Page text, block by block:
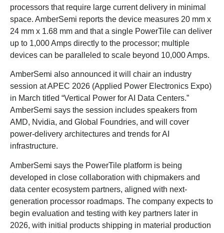
processors that require large current delivery in minimal
space. AmberSemi reports the device measures 20 mm x
24 mm x 1.68 mm and that a single PowerTile can deliver
up to 1,000 Amps directly to the processor; multiple
devices can be paralleled to scale beyond 10,000 Amps.
AmberSemi also announced it will chair an industry
session at APEC 2026 (Applied Power Electronics Expo)
in March titled “Vertical Power for AI Data Centers.”
AmberSemi says the session includes speakers from
AMD, Nvidia, and Global Foundries, and will cover
power-delivery architectures and trends for AI
infrastructure.
AmberSemi says the PowerTile platform is being
developed in close collaboration with chipmakers and
data center ecosystem partners, aligned with next-
generation processor roadmaps. The company expects to
begin evaluation and testing with key partners later in
2026, with initial products shipping in material production